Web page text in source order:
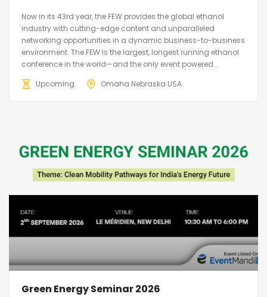
Now in its 43rd year, the FEW provides the global ethanol
industry with cutting-edge content and unparalleled
networking opportunities in a dynamic business-to-business
environment. The FEW is the largest, longest running ethanol
conference in the world—and the only event powered...
Upcoming
Omaha Nebraska USA
Green Energy Seminar 2026